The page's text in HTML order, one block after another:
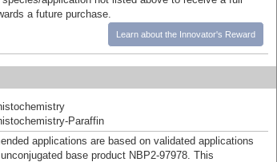
a future purchase.
Learn about the Innovator's Reward
Paraffin
applications are based on validated applications
base product NBP2-97978. This